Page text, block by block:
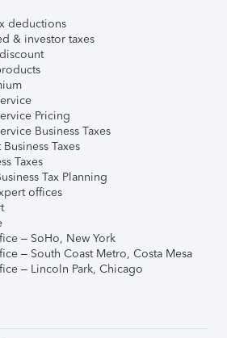
deductions
& investor taxes
Pricing
Business Taxes
Taxes
Taxes
Tax Planning
offices
– SoHo, New York
– South Coast Metro, Costa Mesa
– Lincoln Park, Chicago